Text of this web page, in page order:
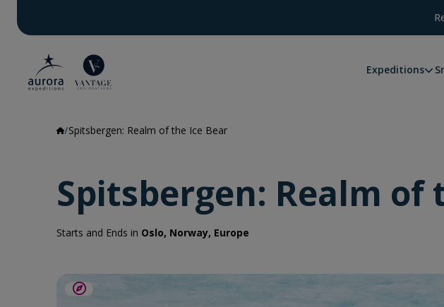
Expeditions
Spitsbergen: Realm of the Ice Bear
Spitsbergen: Realm of
Starts and Ends in Oslo, Norway, Europe